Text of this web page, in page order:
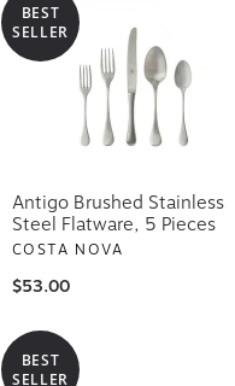
BEST
SELLER
Antigo Brushed Stainless
Steel Flatware, 5 Pieces
COSTA NOVA
$53.00
BEST
SELLER